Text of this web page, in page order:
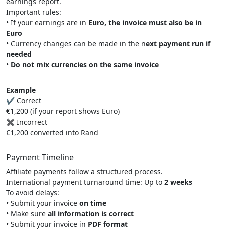
Important rules:
• If your earnings are in Euro, the invoice must also be in
Euro
• Currency changes can be made in the next payment run if
needed
• Do not mix currencies on the same invoice
Example
✔ Correct
€1,200 (if your report shows Euro)
✖ Incorrect
€1,200 converted into Rand
Payment Timeline
Affiliate payments follow a structured process.
International payment turnaround time: Up to 2 weeks
To avoid delays:
• Submit your invoice on time
• Make sure all information is correct
• Submit your invoice in PDF format